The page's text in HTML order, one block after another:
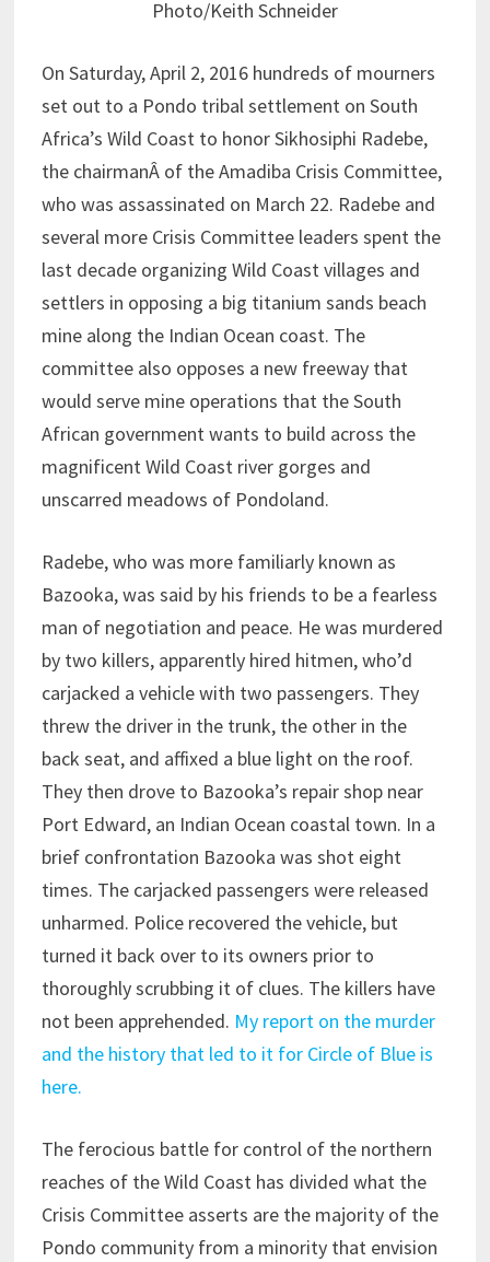
Photo/Keith Schneider
On Saturday, April 2, 2016 hundreds of mourners
set out to a Pondo tribal settlement on South
Africa’s Wild Coast to honor Sikhosiphi Radebe,
the chairmanÂ of the Amadiba Crisis Committee,
who was assassinated on March 22. Radebe and
several more Crisis Committee leaders spent the
last decade organizing Wild Coast villages and
settlers in opposing a big titanium sands beach
mine along the Indian Ocean coast. The
committee also opposes a new freeway that
would serve mine operations that the South
African government wants to build across the
magnificent Wild Coast river gorges and
unscarred meadows of Pondoland.
Radebe, who was more familiarly known as
Bazooka, was said by his friends to be a fearless
man of negotiation and peace. He was murdered
by two killers, apparently hired hitmen, who’d
carjacked a vehicle with two passengers. They
threw the driver in the trunk, the other in the
back seat, and affixed a blue light on the roof.
They then drove to Bazooka’s repair shop near
Port Edward, an Indian Ocean coastal town. In a
brief confrontation Bazooka was shot eight
times. The carjacked passengers were released
unharmed. Police recovered the vehicle, but
turned it back over to its owners prior to
thoroughly scrubbing it of clues. The killers have
not been apprehended. My report on the murder
and the history that led to it for Circle of Blue is
here.
The ferocious battle for control of the northern
reaches of the Wild Coast has divided what the
Crisis Committee asserts are the majority of the
Pondo community from a minority that envision